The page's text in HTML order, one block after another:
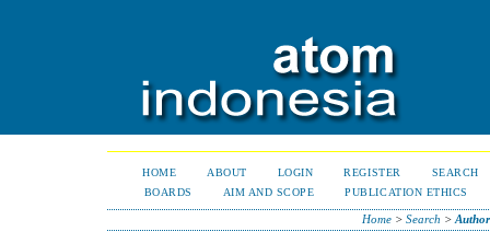
HOME ABOUT LOGIN REGISTER
SEARCH
BOARDS
AIM AND SCOPE PUBLICATION ETHICS
Home> Search >